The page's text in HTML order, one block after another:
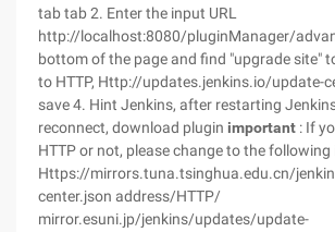
tab tab 2. Enter the input URL
http://localhost:8080/pluginManager/
bottom of the page and find "upgrade site"
to HTTP, Http://updates.jenkins.io/update-
save 4. Hint Jenkins, after restarting
reconnect, download plugin important : If
HTTP or not, please change to the following
Https://mirrors.tuna.tsinghua.edu.cn/
center.json address/HTTP/
mirror.esuni.jp/jenkins/updates/update-